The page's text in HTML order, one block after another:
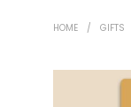
HOME / GIFTS